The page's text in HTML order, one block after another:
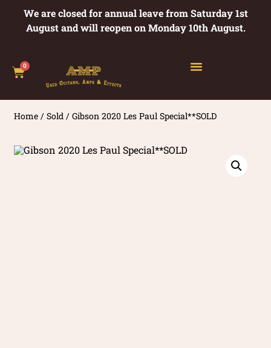
We are closed for annual leave from Saturday 1st
August and will reopen on Monday 10th August.
0
Home /Sold / Gibson 2020 Les Paul Special**SOLD